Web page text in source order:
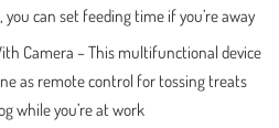
you can set feeding time if you’re away
Camera – This multifunctional device
as remote control for tossing treats
while you’re at work